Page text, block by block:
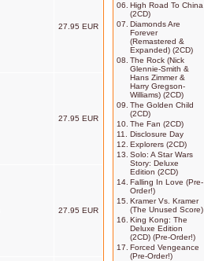
27.95 EUR
27.95 EUR
27.95 EUR
06. High Road To China
(2CD)
07. Diamonds Are
Forever
(Remastered &
Expanded) (2CD)
08. The Rock (Nick
Glennie-Smith &
Hans Zimmer &
Harry Gregson-
Williams) (2CD)
09. The Golden Child
(2CD)
10. The Fan (2CD)
11.
Disclosure Day
12. Explorers (2CD)
13. Solo: A Star Wars
Story: Deluxe
Edition (2CD)
14. Falling In Love (Pre-
Order!)
15. Kramer Vs. Kramer
(The Unused Score)
16. King Kong: The
Deluxe Edition
(2CD) (Pre-Order!)
17. Forced Vengeance
(Pre-Order!)